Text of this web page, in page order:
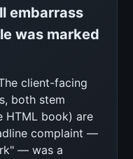
embarrass
was marked
client-facing
both stem
HTML book) are
complaint —
— was a